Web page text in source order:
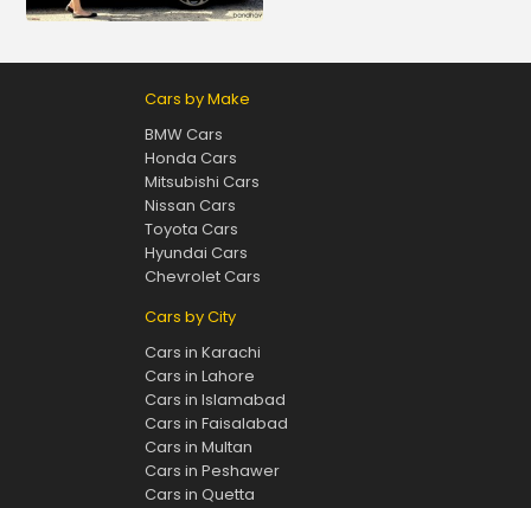
Cars by Make
BMW Cars
Honda Cars
Mitsubishi Cars
Nissan Cars
Toyota Cars
Hyundai Cars
Chevrolet Cars
Cars by City
Cars in Karachi
Cars in Lahore
Cars in Islamabad
Cars in Faisalabad
Cars in Multan
Cars in Peshawer
Cars in Quetta